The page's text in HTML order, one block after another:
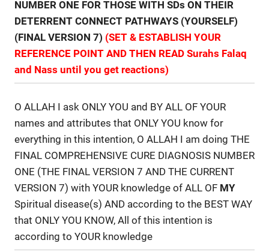
NUMBER ONE FOR THOSE WITH SDs ON THEIR
DETERRENT CONNECT PATHWAYS (YOURSELF)
(FINAL VERSION 7) (SET & ESTABLISH YOUR
REFERENCE POINT AND THEN READ Surahs Falaq
and Nass until you get reactions)
O ALLAH I ask ONLY YOU and BY ALL OF YOUR
names and attributes that ONLY YOU know for
everything in this intention, O ALLAH I am doing THE
FINAL COMPREHENSIVE CURE DIAGNOSIS NUMBER
ONE (THE FINAL VERSION 7 AND THE CURRENT
VERSION 7) with YOUR knowledge of ALL OF MY
Spiritual disease(s) AND according to the BEST WAY
that ONLY YOU KNOW, All of this intention is
according to YOUR knowledge